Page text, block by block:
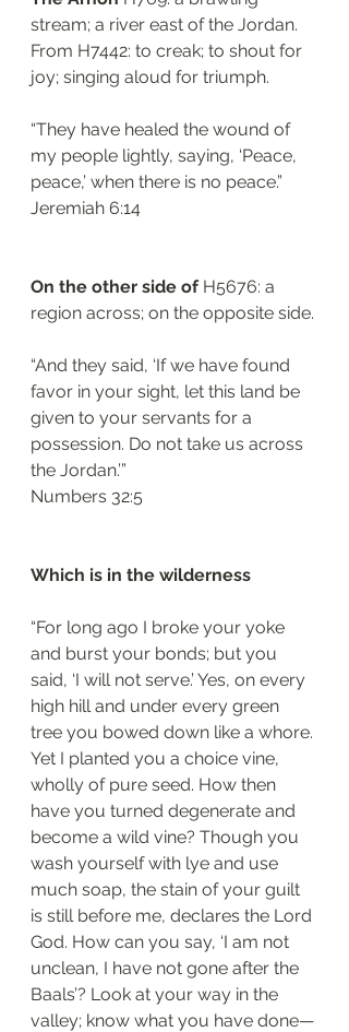
stream; a river east of the Jordan.
From H7442: to creak; to shout for
joy; singing aloud for triumph.
“They have healed the wound of
my people lightly, saying, ‘Peace,
peace,’ when there is no peace.”
‭‭Jeremiah‬ ‭6:14‬
On the other side of H5676: a
region across; on the opposite side.
“And they said, ‘If we have found
favor in your sight, let this land be
given to your servants for a
possession. Do not take us across
the Jordan.’”
‭‭Numbers‬ ‭32:5‬
Which is in the wilderness
“For long ago I broke your yoke
and burst your bonds; but you
said, ‘I will not serve.’ Yes, on every
high hill and under every green
tree you bowed down like a whore.
Yet I planted you a choice vine,
wholly of pure seed. How then
have you turned degenerate and
become a wild vine? Though you
wash yourself with lye and use
much soap, the stain of your guilt
is still before me, declares the Lord
God. How can you say, ‘I am not
unclean, I have not gone after the
Baals’? Look at your way in the
valley; know what you have done—